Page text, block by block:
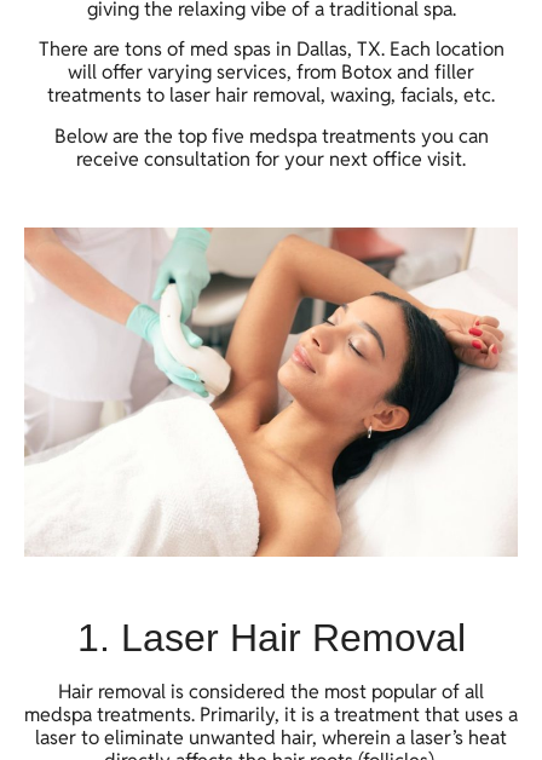
giving the relaxing vibe of a traditional spa.
There are tons of med spas in Dallas, TX. Each location
will offer varying services, from Botox and filler
treatments to laser hair removal, waxing, facials, etc.
Below are the top five medspa treatments you can
receive consultation for your next office visit.
1. Laser Hair Removal
Hair removal is considered the most popular of all
medspa treatments. Primarily, it is a treatment that uses a
laser to eliminate unwanted hair, wherein a laser’s heat